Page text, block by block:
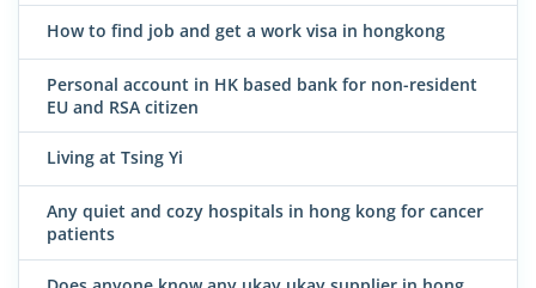
How to find job and get a work visa in hongkong
Personal account in HK based bank for non-resident
EU and RSA citizen
Living at Tsing Yi
Any quiet and cozy hospitals in hong kong for cancer
patients